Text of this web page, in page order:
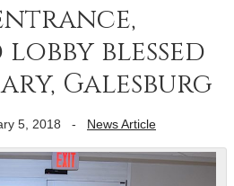
blessed
Galesburg
5, 2018 - News Article